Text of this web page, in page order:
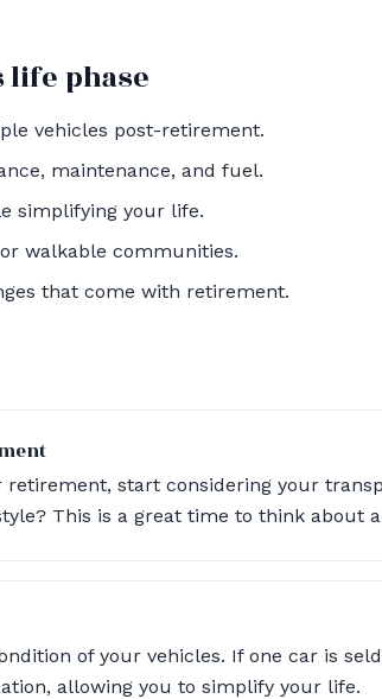
phase
vehicles post-retirement.
maintenance, and fuel.
simplifying your life.
walkable communities.
that come with retirement.
retirement, start considering your
This is a great time to think about
of your vehicles. If one car is
allowing you to simplify your life.